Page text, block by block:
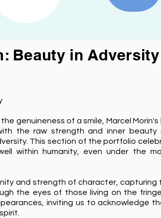
Beauty in Adversity
genuineness of a smile, Marcel Morin's
the raw strength and inner beauty
This section of the portfolio
within humanity, even under the
and strength of character, capturing
the eyes of those living on the
inviting us to acknowledge